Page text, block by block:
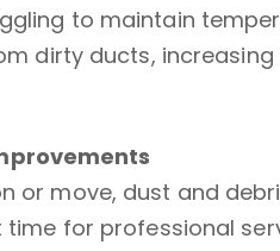
to maintain
dirty ducts,
or move, dust and
for professional